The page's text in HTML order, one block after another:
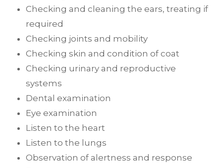
Checking and cleaning the ears, treating if
required
Checking joints and mobility
Checking skin and condition of coat
Checking urinary and reproductive
systems
Dental examination
Eye examination
Listen to the heart
Listen to the lungs
Observation of alertness and response